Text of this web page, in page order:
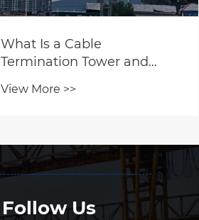
What Is a Cable
Termination Tower and
Power Systems?
View More >>
Follow Us